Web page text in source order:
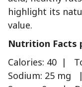
highlight its
value.
Nutrition Facts
Calories: 40 |
Sodium: 25